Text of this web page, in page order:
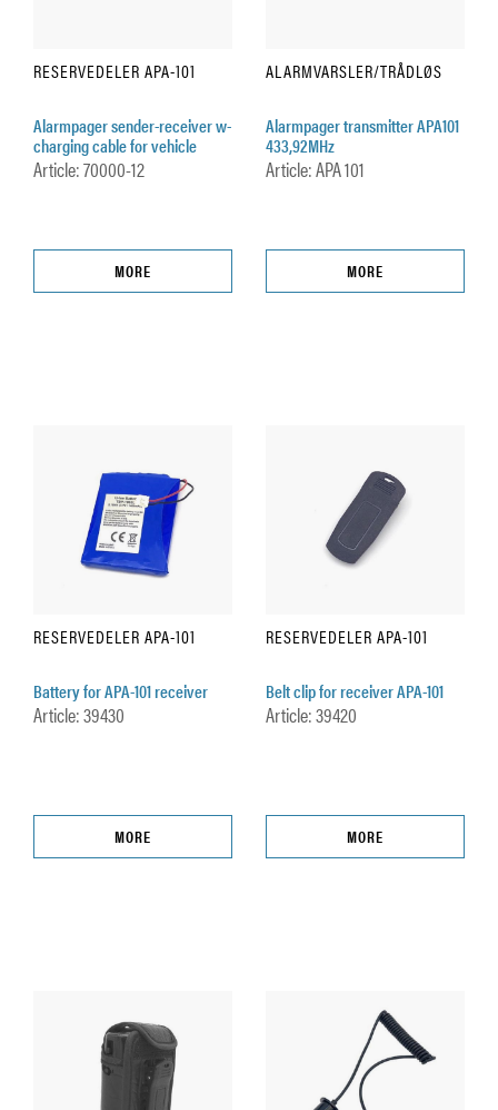
RESERVEDELER APA-101
Alarmpager sender-receiver w-
charging cable for vehicle
Article: 70000-12
MORE
ALARMVARSLER/TRÅDLØS
Alarmpager transmitter APA101
433,92MHz
Article: APA 101
MORE
RESERVEDELER APA-101
Battery for APA-101 receiver
Article: 39430
MORE
RESERVEDELER APA-101
Belt clip for receiver APA-101
Article: 39420
MORE